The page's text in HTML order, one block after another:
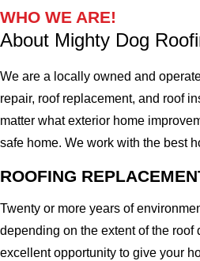
WHO WE ARE!
About Mighty Dog
We are a locally owned and
repair, roof replacement, and roof
matter what exterior home
safe home. We work with the best
ROOFING
Twenty or more years of
depending on the extent of the roof
excellent opportunity to give your